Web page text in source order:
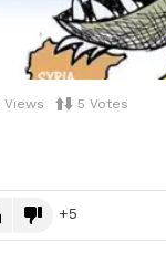
Views 5 Votes
5